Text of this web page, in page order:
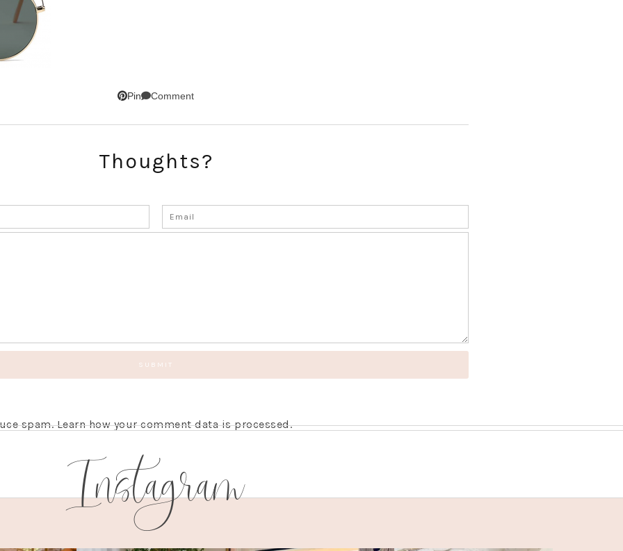
Pin Comment
Thoughts?
spam.Learn how your comment data is processed.
Instagram
SUBSCRIBE!
GET UPDATES STRAIGHT TO YOUR INBOX!